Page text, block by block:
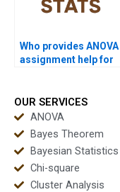
Who provides ANOVA
assignment help for
OUR SERVICES
ANOVA
Bayes Theorem
Bayesian Statistics
Chi-square
Cluster Analysis